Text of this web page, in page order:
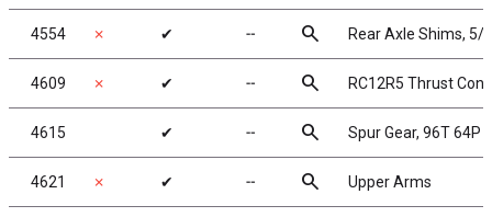
4554 ✗ ✔ ╌ search Rear Axle Shims, 5/
4609 ✗ ✔ ╌ search RC12R5 Thrust
4615 ✔ ╌ search Spur Gear, 96T 64P
4621 ✗ ✔ ╌ search Upper Arms